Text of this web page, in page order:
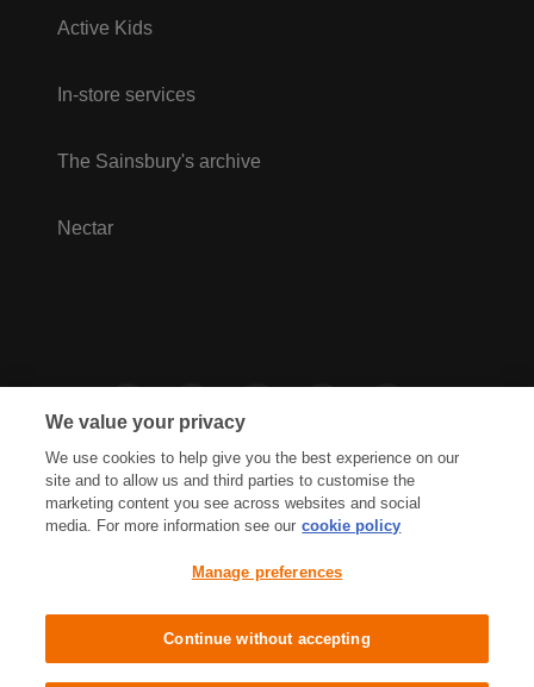
Active Kids
In-store services
The Sainsbury's archive
Nectar
Cookies Policy Accessibility
Terms & Conditions
We value your privacy
We use cookies to help give you the best experience on our
site and to allow us and third parties to customise the
marketing content you see across websites and social
media. For more information see our cookie policy
Manage preferences
Continue without accepting